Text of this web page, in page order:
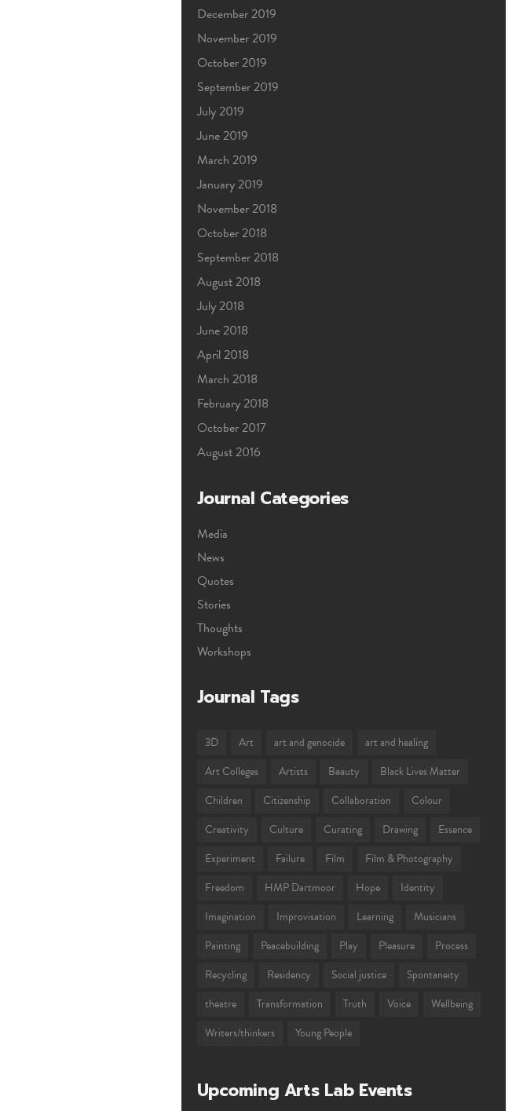
December 2019
November 2019
October 2019
September 2019
July 2019
June 2019
March 2019
January 2019
November 2018
October 2018
September 2018
August 2018
July 2018
June 2018
April 2018
March 2018
February 2018
October 2017
August 2016
Journal Categories
Media
News
Quotes
Stories
Thoughts
Workshops
Journal Tags
3D Art art and genocide
art and healing
Art Colleges
Artists Beauty
Black Lives Matter
Children
Citizenship Collaboration
Colour
Creativity
Culture Curating Drawing
Essence
Experiment
Failure Film
Film & Photography
Freedom
HMP Dartmoor Hope
Identity
Imagination
Improvisation Learning
Musicians
Painting
Peacebuilding Play Pleasure
Process
Recycling
Residency Social justice
Spontaneity
theatre
Transformation Truth Voice
Wellbeing
Writers/thinkers
Young People
Upcoming Arts Lab Events